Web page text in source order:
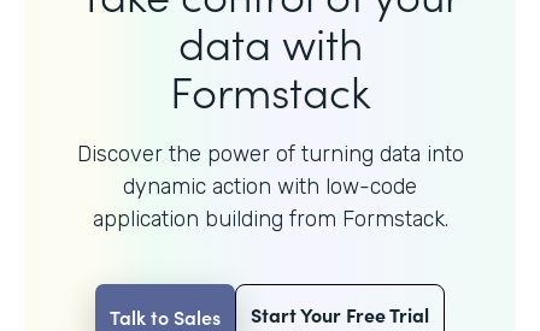
data with
Formstack
Discover the power of turning data into
dynamic action with low-code
application building from Formstack.
Talk to Sales Start Your Free Trial